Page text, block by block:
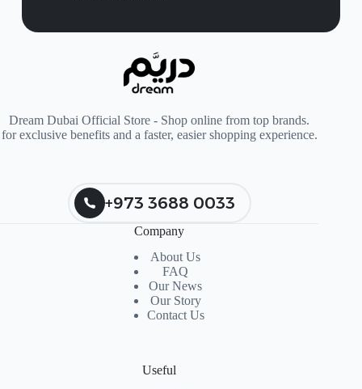
Dream Dubai Official Store - Shop online from top brands.
for exclusive benefits and a faster, easier shopping experience.
+973 3688 0033
Company
About Us
FAQ
Our News
Our Story
Contact Us
Useful